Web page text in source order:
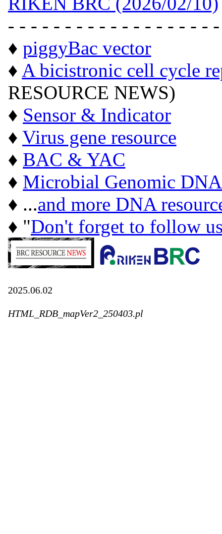
- - - - - - - - - - - - - - - - - -
♦ piggyBac vector
♦ A bicistronic cell cycle
RESOURCE NEWS)
♦ Sensor & Indicator
♦ Virus gene resource
♦ BAC & YAC
♦ Microbial Genomic DNA
♦ ...and more DNA
♦ "Don't forget to follow
2025.06.02
HTML_RDB_mapVer2_250403.pl